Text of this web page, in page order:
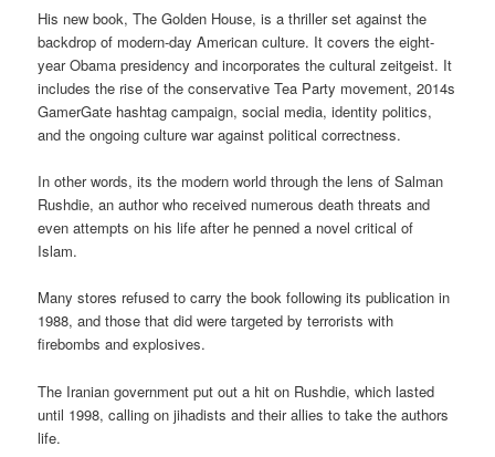
His new book, The Golden House, is a thriller set against the
backdrop of modern-day American culture. It covers the eight-
year Obama presidency and incorporates the cultural zeitgeist. It
includes the rise of the conservative Tea Party movement, 2014s
GamerGate hashtag campaign, social media, identity politics,
and the ongoing culture war against political correctness.
In other words, its the modern world through the lens of Salman
Rushdie, an author who received numerous death threats and
even attempts on his life after he penned a novel critical of
Islam.
Many stores refused to carry the book following its publication in
1988, and those that did were targeted by terrorists with
firebombs and explosives.
The Iranian government put out a hit on Rushdie, which lasted
until 1998, calling on jihadists and their allies to take the authors
life.